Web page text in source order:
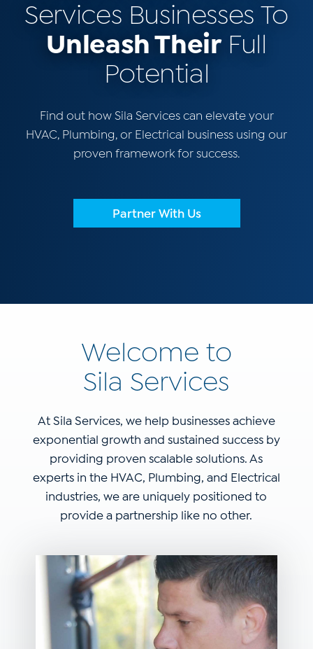
Services Businesses To
Unleash TheirFull
Potential
Find out how Sila Services can elevate your
HVAC, Plumbing, or Electrical business using our
proven framework for success.
Partner With Us
Welcome to
Sila Services
At Sila Services, we help businesses achieve
exponential growth and sustained success by
providing proven scalable solutions. As
experts in the HVAC, Plumbing, and Electrical
industries, we are uniquely positioned to
provide a partnership like no other.